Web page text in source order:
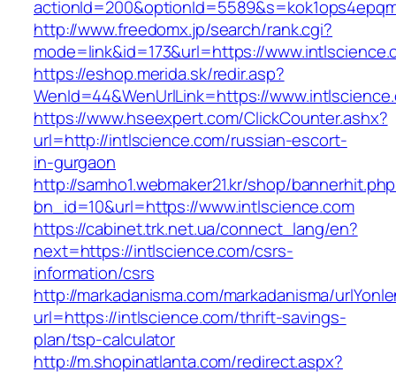
http://www.freedomx.jp/search/rank.cgi?
mode=link&id=173&url=https://
https://eshop.merida.sk/redir.asp?
WenId=44&WenUrlLink=https://
https://www.hseexpert.com/ClickCounter.ashx?
url=http://intlscience.com/russian-escort-
in-gurgaon
http://samho1.webmaker21.kr/shop/
bn_id=10&url=https://www.intlscience.com
https://cabinet.trk.net.ua/connect_lang/en?
next=https://intlscience.com/csrs-
information/csrs
http://markadanisma.com/markadanisma/
url=https://intlscience.com/thrift-savings-
plan/tsp-calculator
http://m.shopinatlanta.com/redirect.aspx?